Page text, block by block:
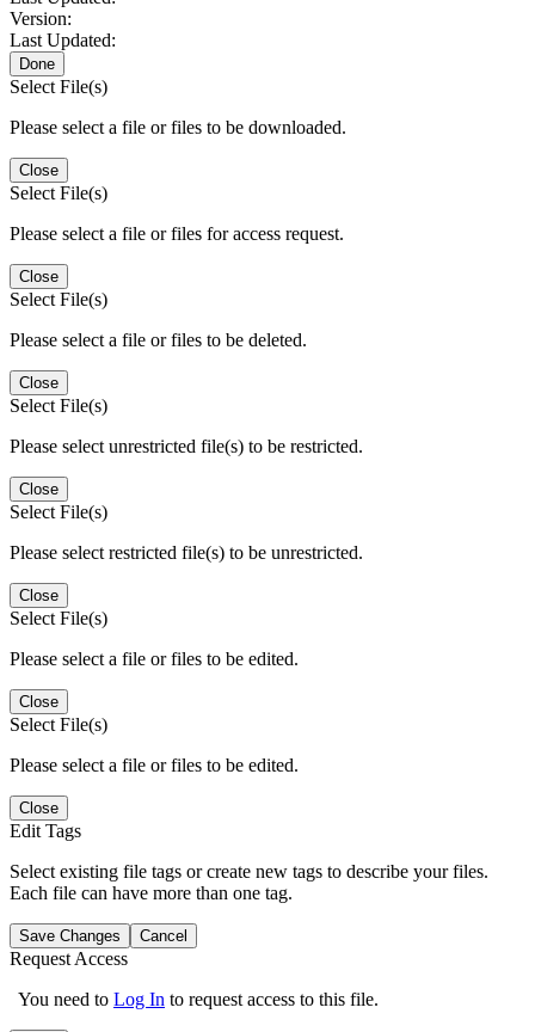
Version:
Last Updated:
Done
Select File(s)
Please select a file or files to be downloaded.
Close
Select File(s)
Please select a file or files for access request.
Close
Select File(s)
Please select a file or files to be deleted.
Close
Select File(s)
Please select unrestricted file(s) to be restricted.
Close
Select File(s)
Please select restricted file(s) to be unrestricted.
Close
Select File(s)
Please select a file or files to be edited.
Close
Select File(s)
Please select a file or files to be edited.
Close
Edit Tags
Select existing file tags or create new tags to describe your files.
Each file can have more than one tag.
Save Changes Cancel
Request Access
You need to Log In to request access to this file.